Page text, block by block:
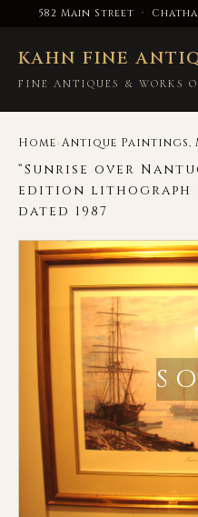
582 Main Street ·
KAHN FINE
FINE ANTIQUES & WORKS
Home›Antique Paintings,
“Sunrise over
edition lithograph by
dated 1987